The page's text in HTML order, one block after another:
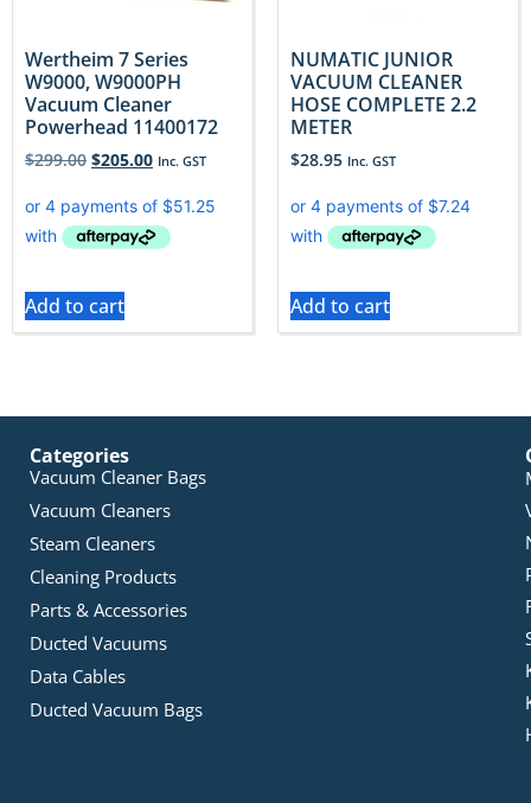
Wertheim 7 Series
W9000, W9000PH
Vacuum Cleaner
Powerhead 11400172
$299.00 $205.00 Inc. GST
Add to cart
NUMATIC JUNIOR
VACUUM CLEANER
HOSE COMPLETE 2.2
METER
$28.95 Inc. GST
Add to cart
Categories
Vacuum Cleaner Bags
Vacuum Cleaners
Steam Cleaners
Cleaning Products
Parts & Accessories
Ducted Vacuums
Data Cables
Ducted Vacuum Bags